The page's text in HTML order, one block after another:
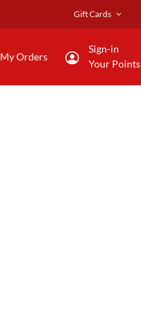
Gift Cards
My Orders
Sign-in
Your Points